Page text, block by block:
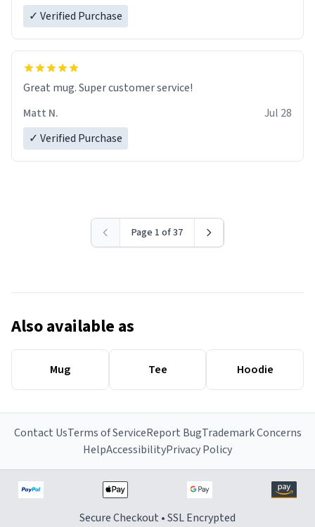
✓ Verified Purchase
Great mug. Super customer service!
Matt N.
Jul 28
✓ Verified Purchase
Page 1 of 37
Also available as
Mug Tee Hoodie
Contact UsTerms of ServiceReport BugTrademark Concerns
HelpAccessibilityPrivacy Policy
Secure Checkout • SSL Encrypted